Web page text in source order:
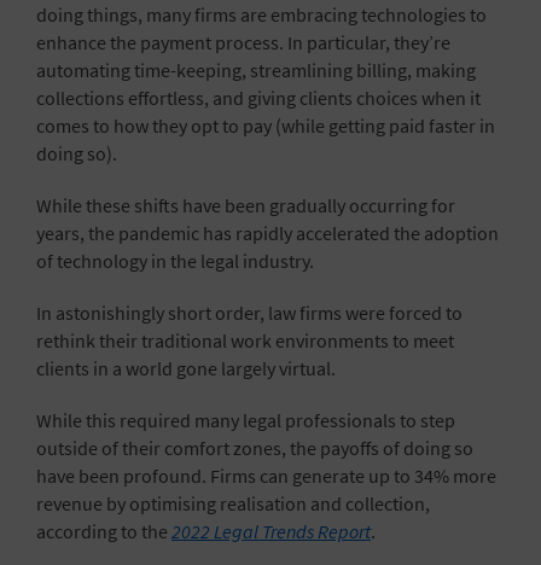
doing things, many firms are embracing technologies to
enhance the payment process. In particular, they’re
automating time-keeping, streamlining billing, making
collections effortless, and giving clients choices when it
comes to how they opt to pay (while getting paid faster in
doing so).
While these shifts have been gradually occurring for
years, the pandemic has rapidly accelerated the adoption
of technology in the legal industry.
In astonishingly short order, law firms were forced to
rethink their traditional work environments to meet
clients in a world gone largely virtual.
While this required many legal professionals to step
outside of their comfort zones, the payoffs of doing so
have been profound. Firms can generate up to 34% more
revenue by optimising realisation and collection,
according to the 2022 Legal Trends Report.